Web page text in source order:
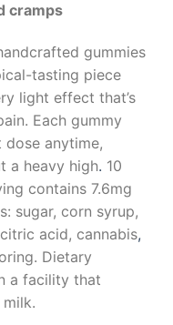
cramps
gummies
tasting piece
light effect that’s
Each gummy
anytime,
a heavy high. 10
contains 7.6mg
sugar, corn syrup,
acid, cannabis,
Dietary
a facility that